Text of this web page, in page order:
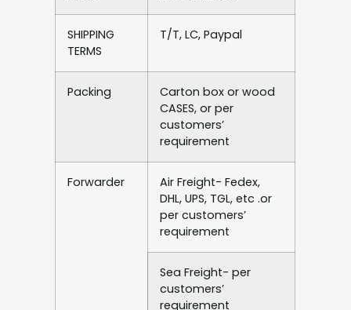
SHIPPING
TERMS
T/T, LC, Paypal
Packing
Carton box or wood
CASES, or per
customers’
requirement
Forwarder
Air Freight- Fedex,
DHL, UPS, TGL, etc .or
per customers’
requirement
Sea Freight- per
customers’
requirement